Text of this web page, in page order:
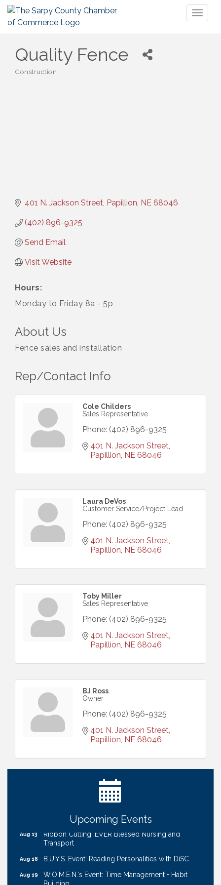
Quality Fence
Construction
401 N. Jackson Street Papillion NE 68046
(402) 896-9325
Send Email
Visit Website
Hours:
Monday to Friday 8a - 5p
About Us
Fence sales and installation
Rep/Contact Info
Cole Childers
Sales Representative
Phone: (402) 896-9325
401 N. Jackson Street
Papillion NE 68046
Laura DeVos
Customer Service/Project Lead
Phone: (402) 896-9325
401 N. Jackson Street
Papillion NE 68046
Toby Miller
Sales Representative
Phone: (402) 896-9325
401 N. Jackson Street
Papillion NE 68046
BJ Ross
Owner
Phone: (402) 896-9325
401 N. Jackson Street
Papillion NE 68046
Upcoming Events
Aug 7 Get Your Directory Ad Today!
Cash Mob: Good Life Candle & Craft
Downtown/Old Market
Aug 13
Ribbon Cutting: EVER Blessed Nursing and
Transport
Aug 18 B.U.Y.S. Event: Reading Personalities with DiSC
Aug 19
W.O.M.E.N.'s Event: Time Management + Habit
Building